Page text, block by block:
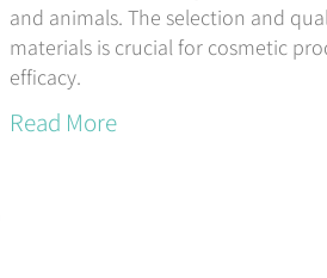
and animals. The selection and
materials is crucial for cosmetic
efficacy.
Read More